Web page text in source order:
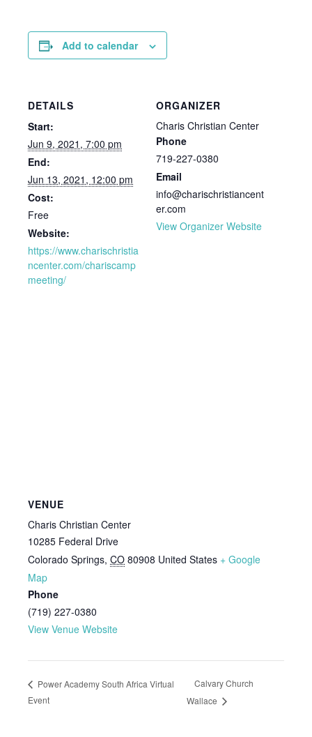
Add to calendar
DETAILS
Start:
Jun 9, 2021, 7:00 pm
End:
Jun 13, 2021, 12:00 pm
Cost:
Free
Website:
https://www.charischristia
ncenter.com/chariscamp
meeting/
ORGANIZER
Charis Christian Center
Phone
719-227-0380
Email
info@charischristiancent
er.com
View Organizer Website
VENUE
Charis Christian Center
10285 Federal Drive
Colorado Springs, CO 80908 United States + Google
Map
Phone
(719) 227-0380
View Venue Website
Power Academy South Africa Virtual
Event
Calvary Church
Wallace